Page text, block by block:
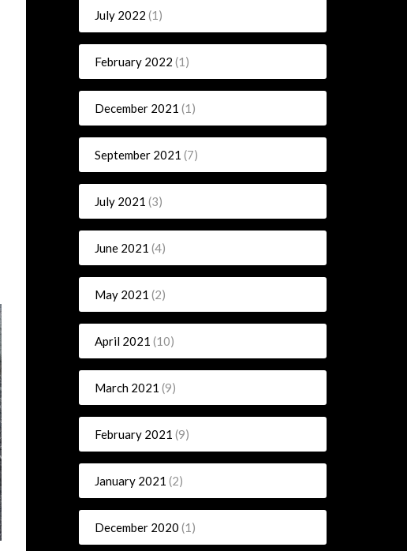
July 2022 (1)
February 2022 (1)
December 2021 (1)
September 2021 (7)
July 2021 (3)
June 2021 (4)
May 2021 (2)
April 2021 (10)
March 2021 (9)
February 2021 (9)
January 2021 (2)
December 2020 (1)